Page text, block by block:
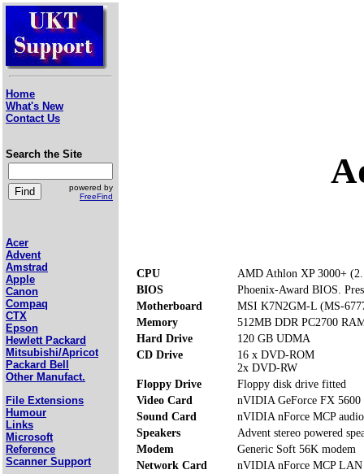
Home
What's New
Contact Us
Search the Site
powered by
FreeFind
Acer
Advent
Amstrad
Apple
Canon
Compaq
CTX
Epson
Hewlett Packard
Mitsubishi/Apricot
Packard Bell
Other Manufact.
File Extensions
Humour
Links
Microsoft
Reference
Scanner Support
CPU
AMD Athlon XP 3000+
BIOS
Phoenix-Award BIOS.
Motherboard
MSI K7N2GM-L (MS-
Memory
512MB DDR PC2700
Hard Drive
120 GB UDMA
CD Drive
16 x DVD-ROM
2x DVD-RW
Floppy Drive
Floppy disk drive fitted
Video Card
nVIDIA GeForce FX
Sound Card
nVIDIA nForce MCP
Speakers
Advent stereo powered
Modem
Generic Soft 56K modem
Network Card
nVIDIA nForce MCP LAN